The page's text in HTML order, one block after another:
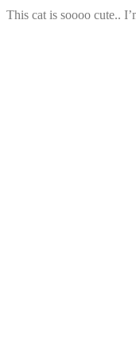
This cat is soooo cute..